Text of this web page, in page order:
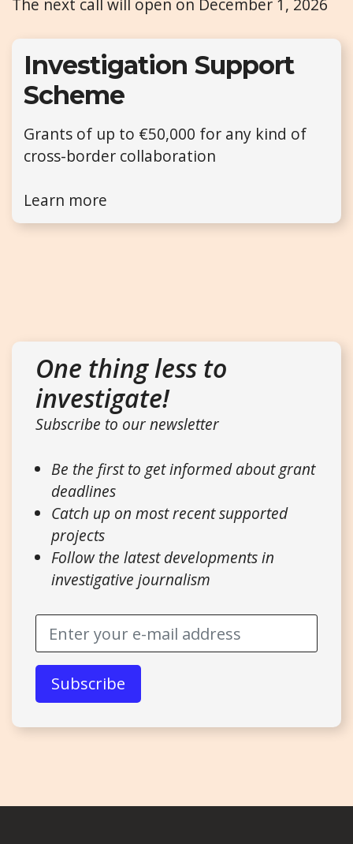
Investigation Support
Scheme
Grants of up to €50,000 for any kind of
cross-border collaboration
Learn more
One thing less to
investigate!
Subscribe to our newsletter
Be the first to get informed about grant
deadlines
Catch up on most recent supported
projects
Follow the latest developments in
investigative journalism